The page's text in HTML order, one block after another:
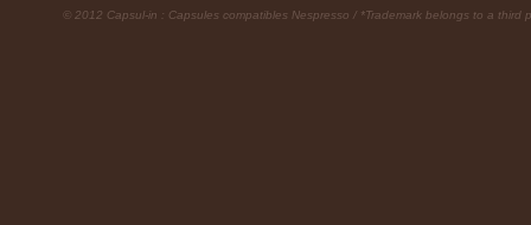
© 2012 Capsul-in : Capsules compatibles Nespresso / *Trademark belongs to a